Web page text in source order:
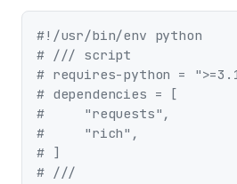
#!/usr/bin/env python
# /// script
# requires-python =
# dependencies = [
#     "requests",
#     "rich",
# ]
# ///